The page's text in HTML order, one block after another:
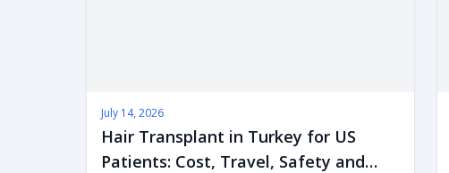
July 14, 2026
Hair Transplant in Turkey for US
Patients: Cost, Travel, Safety and